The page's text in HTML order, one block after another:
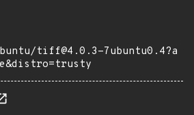
tiff@4.0.3-7ubuntu0.4?a